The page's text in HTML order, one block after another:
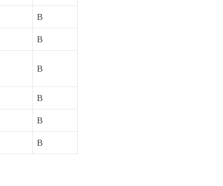
B
B
B
B
B
B